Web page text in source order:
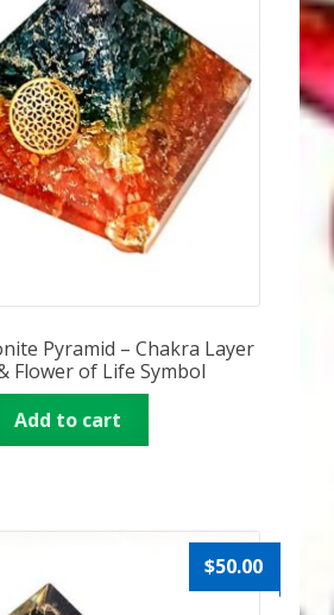
Pyramid – Chakra Layer
Flower of Life Symbol
Add to cart
$50.00